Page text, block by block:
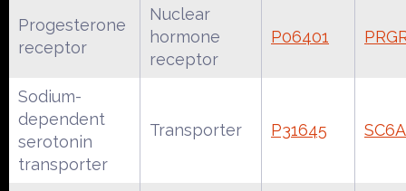
Progesterone
receptor
Nuclear
hormone
receptor
P06401
Sodium-
dependent
serotonin
transporter
Transporter P31645